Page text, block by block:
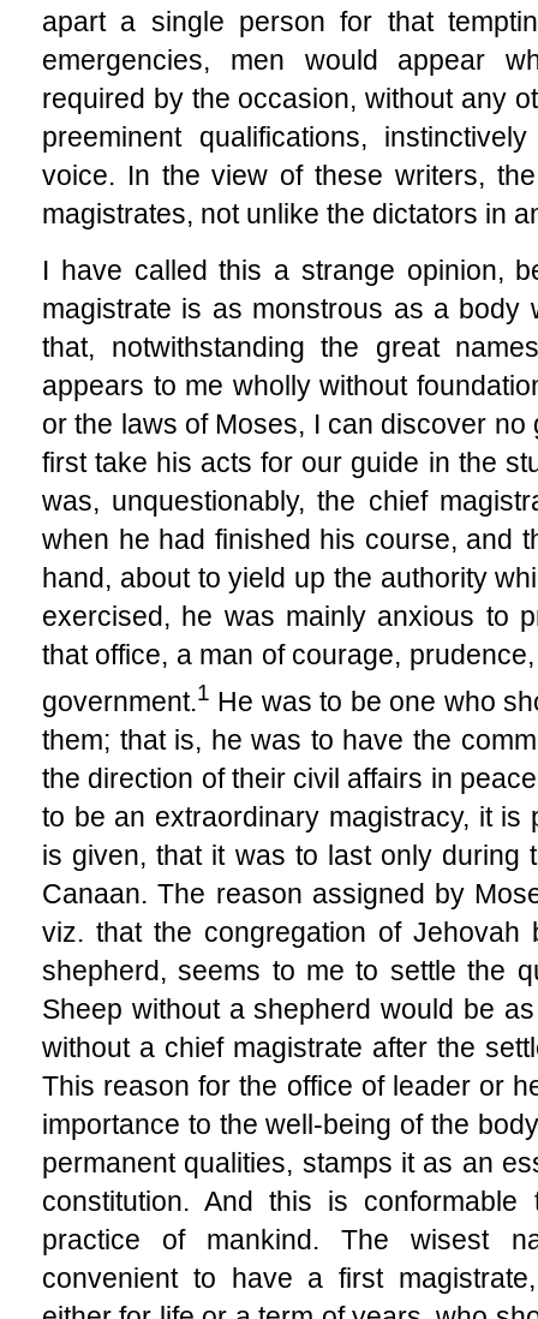
apart a single person for that
emergencies, men would appear
required by the occasion, without any
preeminent qualifications,
voice. In the view of these writers,
magistrates, not unlike the dictators in
I have called this a strange opinion,
magistrate is as monstrous as a body
that, notwithstanding the great
appears to me wholly without
or the laws of Moses, I can discover
first take his acts for our guide in the
was, unquestionably, the chief
when he had finished his course, and
hand, about to yield up the authority
exercised, he was mainly anxious to
that office, a man of courage,
government.1 He was to be one who
them; that is, he was to have the
the direction of their civil affairs in
to be an extraordinary magistracy, it is
is given, that it was to last only during
Canaan. The reason assigned by
viz. that the congregation of
shepherd, seems to me to settle the
Sheep without a shepherd would be
without a chief magistrate after the
This reason for the office of leader or
importance to the well-being of the
permanent qualities, stamps it as an
constitution. And this is
practice of mankind. The wisest
convenient to have a first